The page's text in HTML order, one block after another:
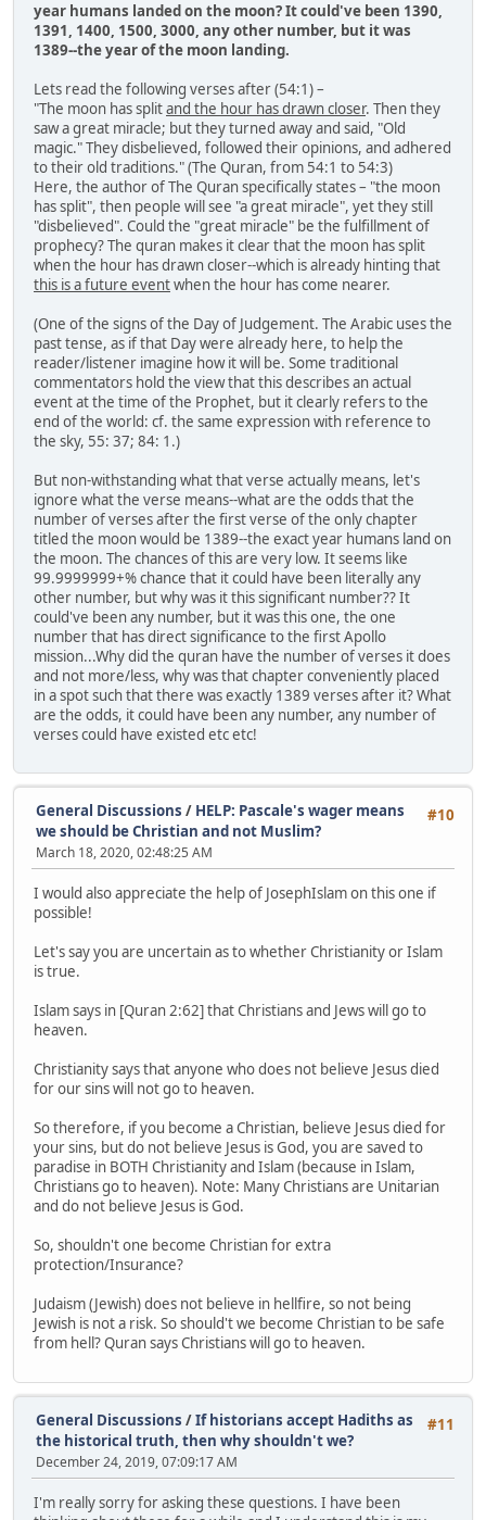
year humans landed on the moon? It could've been 1390,
1391, 1400, 1500, 3000, any other number, but it was
1389--the year of the moon landing.
Lets read the following verses after (54:1) –
"The moon has splitand the hour has drawn closer. Then they
saw a great miracle; but they turned away and said, "Old
magic." They disbelieved, followed their opinions, and adhered
to their old traditions." (The Quran, from 54:1 to 54:3)
Here, the author of The Quran specifically states – "the moon
has split", then people will see "a great miracle", yet they still
"disbelieved". Could the "great miracle" be the fulfillment of
prophecy? The quran makes it clear that the moon has split
when the hour has drawn closer--which is already hinting that
this is a future eventwhen the hour has come nearer.
(One of the signs of the Day of Judgement. The Arabic uses the
past tense, as if that Day were already here, to help the
reader/listener imagine how it will be. Some traditional
commentators hold the view that this describes an actual
event at the time of the Prophet, but it clearly refers to the
end of the world: cf. the same expression with reference to
the sky, 55: 37; 84: 1.)
But non-withstanding what that verse actually means, let's
ignore what the verse means--what are the odds that the
number of verses after the first verse of the only chapter
titled the moon would be 1389--the exact year humans land on
the moon. The chances of this are very low. It seems like
99.9999999+% chance that it could have been literally any
other number, but why was it this significant number?? It
could've been any number, but it was this one, the one
number that has direct significance to the first Apollo
mission...Why did the quran have the number of verses it does
and not more/less, why was that chapter conveniently placed
in a spot such that there was exactly 1389 verses after it? What
are the odds, it could have been any number, any number of
verses could have existed etc etc!
#10
General Discussions / HELP: Pascale's wager means
we should be Christian and not Muslim?
March 18, 2020, 02:48:25 AM
I would also appreciate the help of JosephIslam on this one if
possible!
Let's say you are uncertain as to whether Christianity or Islam
is true.
Islam says in [Quran 2:62] that Christians and Jews will go to
heaven.
Christianity says that anyone who does not believe Jesus died
for our sins will not go to heaven.
So therefore, if you become a Christian, believe Jesus died for
your sins, but do not believe Jesus is God, you are saved to
paradise in BOTH Christianity and Islam (because in Islam,
Christians go to heaven). Note: Many Christians are Unitarian
and do not believe Jesus is God.
So, shouldn't one become Christian for extra
protection/Insurance?
Judaism (Jewish) does not believe in hellfire, so not being
Jewish is not a risk. So should't we become Christian to be safe
from hell? Quran says Christians will go to heaven.
#11
General Discussions /If historians accept Hadiths as
the historical truth, then why shouldn't we?
December 24, 2019, 07:09:17 AM
I'm really sorry for asking these questions. I have been